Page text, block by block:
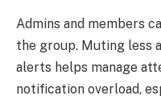
Admins and members
the group. Muting less
alerts helps manage
notification overload,